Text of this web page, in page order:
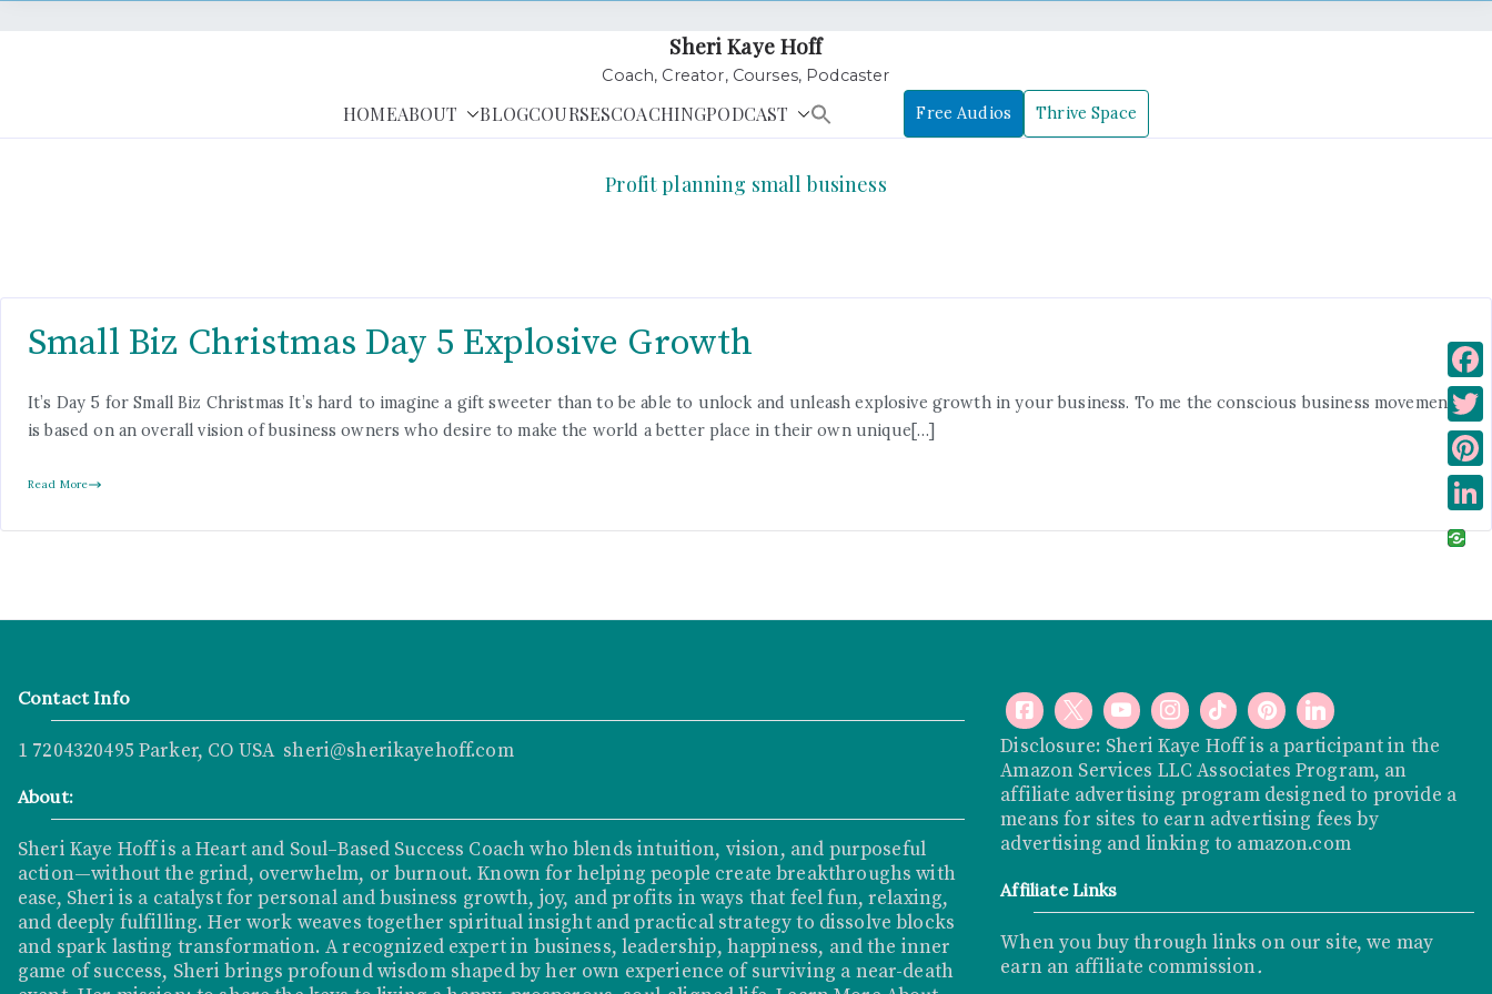
Sheri Kaye Hoff
Coach, Creator, Courses, Podcaster
HOMEABOUT BLOGCOURSESCOACHINGPODCAST Free Audios Thrive Space
Profit planning small business
Small Biz Christmas Day 5 Explosive Growth
It’s Day 5 for Small Biz Christmas It’s hard to imagine a gift sweeter than to be able to unlock and unleash explosive growth in your business. To me the conscious business movement
is based on an overall vision of business owners who desire to make the world a better place in their own unique[…]
Read More
Contact Info
1 7204320495 Parker, CO USA sheri@sherikayehoff.com
About:
Sheri Kaye Hoff is a Heart and Soul–Based Success Coach who blends intuition, vision, and purposeful
action—without the grind, overwhelm, or burnout. Known for helping people create breakthroughs with
ease, Sheri is a catalyst for personal and business growth, joy, and profits in ways that feel fun, relaxing,
and deeply fulfilling. Her work weaves together spiritual insight and practical strategy to dissolve blocks
and spark lasting transformation. A recognized expert in business, leadership, happiness, and the inner
game of success, Sheri brings profound wisdom shaped by her own experience of surviving a near-death
Disclosure: Sheri Kaye Hoff is a participant in the
Amazon Services LLC Associates Program, an
affiliate advertising program designed to provide a
means for sites to earn advertising fees by
advertising and linking to amazon.com
Affiliate Links
When you buy through links on our site, we may
earn an affiliate commission.
F
a
c
e
b
T
w
i
t
e
P
n
e
L